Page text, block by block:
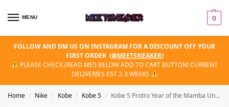
MENU 0
FOLLOW AND DM US ON INSTAGRAM FOR A DISCOUNT OFF YOUR
FIRST ORDER (@MEETSNEAKER)
PLEASE CHECK (READ ME!) BELOW ADD TO CART BUTTON! CURRENT
DELIVERIES EST 2-3 WEEKS
Home / Nike / Kobe / Kobe 5 / Kobe 5 Protro Year of the Mamba University Red